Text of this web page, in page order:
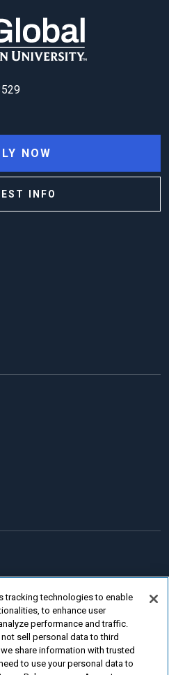
NOW
INFO
tracking technologies to enable
to enhance user
performance and traffic.
sell personal data to third
share information with trusted
to use your personal data to